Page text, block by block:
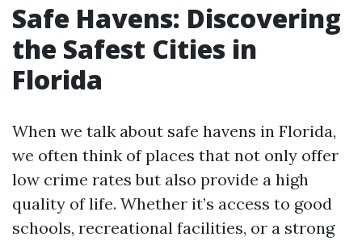
Safe Havens: Discovering
the Safest Cities in
Florida
When we talk about safe havens in Florida,
we often think of places that not only offer
low crime rates but also provide a high
quality of life. Whether it’s access to good
schools, recreational facilities, or a strong